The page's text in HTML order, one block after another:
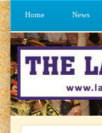
Home News